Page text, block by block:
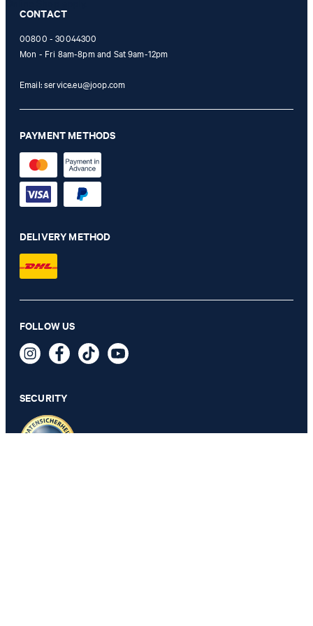
Tyler T-shirt in White
49,95 €
CONTACT
00800 - 30044300
Mon - Fri 8am-8pm and Sat 9am-12pm
Email:service.eu@joop.com
PAYMENT METHODS
DELIVERY METHOD
FOLLOW US
SECURITY